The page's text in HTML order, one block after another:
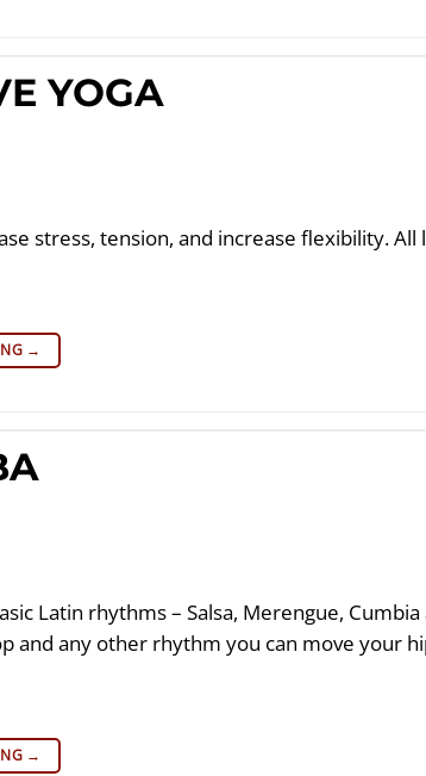
YOGA
stress, tension, and increase flexibility. All
→
Latin rhythms – Salsa, Merengue, Cumbia
and any other rhythm you can move your
→